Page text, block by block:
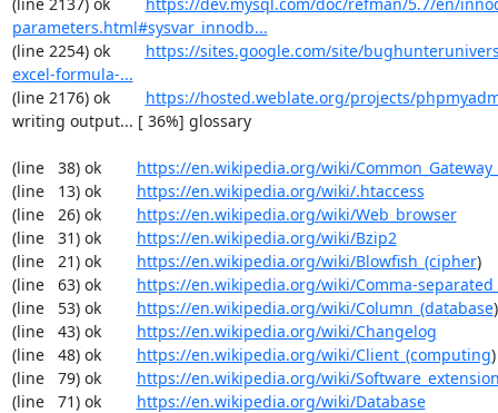
parameters.html#sysvar_innodb...
(line 2254) ok https://sites.google.com/site/
excel-formula-...
(line 2176) ok https://hosted.weblate.org/projects/
writing output... [ 36%] glossary
(line   38) ok https://en.wikipedia.org/wiki/
(line   13) ok https://en.wikipedia.org/wiki/.htaccess
(line   26) ok https://en.wikipedia.org/wiki/Web_browser
(line   31) ok https://en.wikipedia.org/wiki/Bzip2
(line   21) ok https://en.wikipedia.org/wiki/Blowfish_(cipher)
(line   63) ok https://en.wikipedia.org/wiki/Comma-
(line   53) ok https://en.wikipedia.org/wiki/Column_(database)
(line   43) ok https://en.wikipedia.org/wiki/Changelog
(line   48) ok https://en.wikipedia.org/wiki/Client_(computing)
(line   79) ok https://en.wikipedia.org/wiki/
(line   71) ok https://en.wikipedia.org/wiki/Database